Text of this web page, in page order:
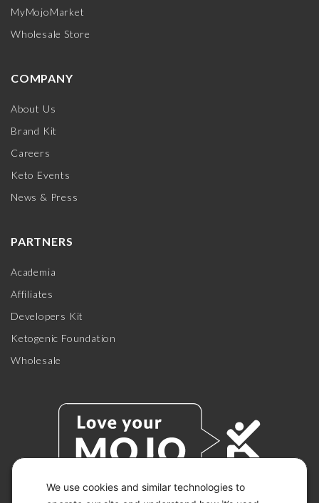
We use cookies and similar technologies to
MyMojoMarket
Wholesale Store
COMPANY
About Us
Brand Kit
Careers
Keto Events
News & Press
PARTNERS
Academia
Affiliates
Developers Kit
Ketogenic Foundation
Wholesale